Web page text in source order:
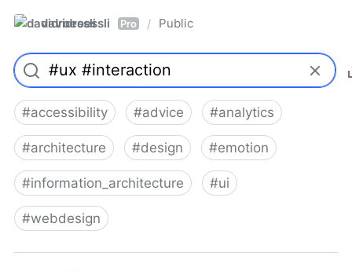
davidroessli Pro / Public
#accessibility #advice #analytics
#architecture #design #emotion
#information_architecture #ui
#webdesign